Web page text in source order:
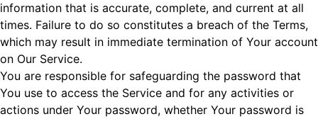
information that is accurate, complete, and current at all
times. Failure to do so constitutes a breach of the Terms,
which may result in immediate termination of Your account
on Our Service.
You are responsible for safeguarding the password that
You use to access the Service and for any activities or
actions under Your password, whether Your password is